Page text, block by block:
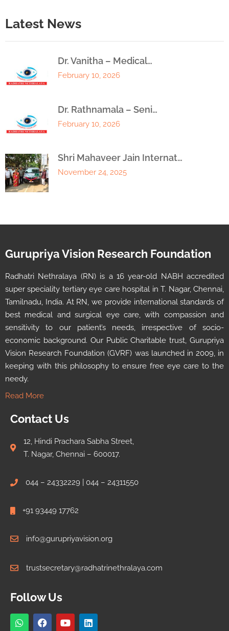
Latest News
Dr. Vanitha – Medical…
February 10, 2026
Dr. Rathnamala – Seni…
February 10, 2026
Shri Mahaveer Jain Internat…
November 24, 2025
Gurupriya Vision Research Foundation
Radhatri Nethralaya (RN) is a 16 year-old NABH accredited
super speciality tertiary eye care hospital in T. Nagar, Chennai,
Tamilnadu, India. At RN, we provide international standards of
best medical and surgical eye care, with compassion and
sensitivity to our patient’s needs, irrespective of socio-
economic background. Our Public Charitable trust, Gurupriya
Vision Research Foundation (GVRF) was launched in 2009, in
keeping with this philosophy to ensure free eye care to the
needy.
Read More
Contact Us
12, Hindi Prachara Sabha Street,
T. Nagar, Chennai – 600017.
044 – 24332229 | 044 – 24311550
+91 93449 17762
info@gurupriyavision.org
trustsecretary@radhatrinethralaya.com
Follow Us